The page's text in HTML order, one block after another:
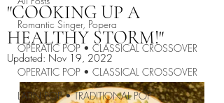
Romantic Singer, Popera
OPERATIC POP • CLASSICAL CROSSOVER
OPERATIC POP • CLASSICAL CROSSOVER
LATIN POP • TRADITIONAL POP
"COOKING UP A
HEALTHY STORM!"
Updated: Nov 19, 2022